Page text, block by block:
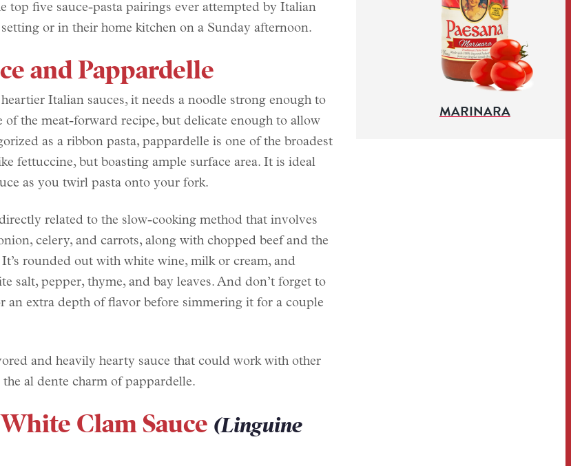
top five sauce-pasta pairings ever attempted by Italian
or in their home kitchen on a Sunday afternoon.
and Pappardelle
Italian sauces, it needs a noodle strong enough to
the meat-forward recipe, but delicate enough to allow
as a ribbon pasta, pappardelle is one of the broadest
fettuccine, but boasting ample surface area. It is ideal
as you twirl pasta onto your fork.
related to the slow-cooking method that involves
celery, and carrots, along with chopped beef and the
rounded out with white wine, milk or cream, and
salt, pepper, thyme, and bay leaves. And don’t forget to
an extra depth of flavor before simmering it for a couple
and heavily hearty sauce that could work with other
al dente charm of pappardelle.
Clam Sauce (Linguine
MARINARA